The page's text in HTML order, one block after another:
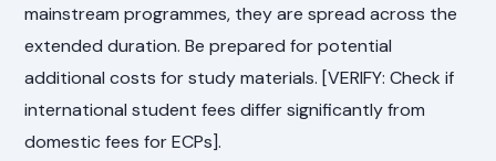
mainstream programmes, they are spread across the
extended duration. Be prepared for potential
additional costs for study materials. [VERIFY: Check if
international student fees differ significantly from
domestic fees for ECPs].